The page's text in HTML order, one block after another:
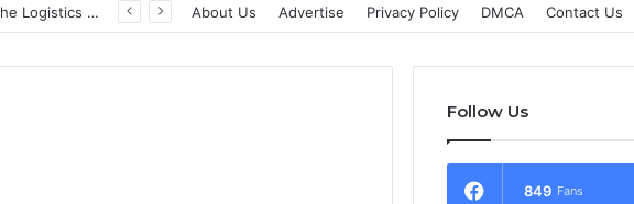
From Bangkok to Kochi: The Logistics Specialist Who Rebuilt Autobacs India’s Import Line About Us Advertise Privacy Policy DMCA Contact Us
Follow Us
849 Fans